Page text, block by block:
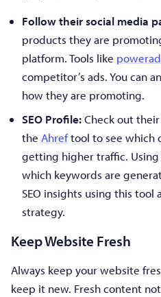
Follow their social media
products they are
platform. Tools like
competitor’s ads. You can
how they are promoting.
SEO Profile:Check out their
the Ahreftool to see which
getting higher traffic.
which keywords are
SEO insights using this tool
strategy.
Keep Website Fresh
Always keep your website
keep it new. Fresh content